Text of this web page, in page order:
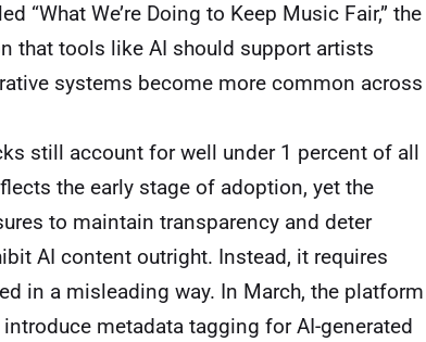
“What We’re Doing to Keep Music Fair,” the
that tools like AI should support artists
systems become more common across
still account for well under 1 percent of all
the early stage of adoption, yet the
to maintain transparency and deter
AI content outright. Instead, it requires
in a misleading way. In March, the platform
metadata tagging for AI-generated